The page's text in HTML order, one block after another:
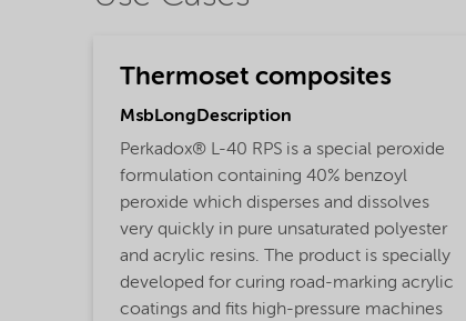
Thermoset composites
MsbLongDescription
Perkadox® L-40 RPS is a special peroxide
formulation containing 40% benzoyl
peroxide which disperses and dissolves
very quickly in pure unsaturated polyester
and acrylic resins. The product is specially
developed for curing road-marking acrylic
coatings and fits high-pressure machines